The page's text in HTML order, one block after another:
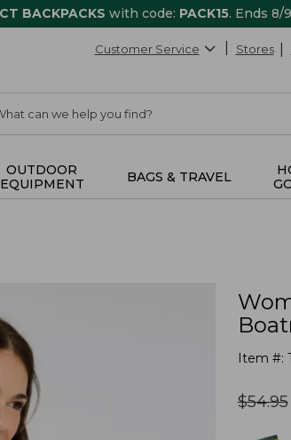
BACKPACKS with code: PACK15. Ends 8/
Customer Service Stores
OUTDOOR
EQUIPMENT
BAGS & TRAVEL
Item #:
was
$54.95